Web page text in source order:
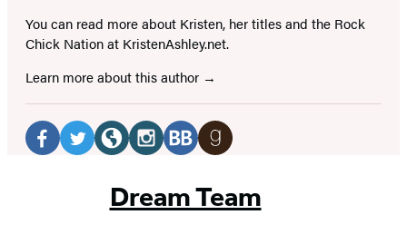
You can read more about Kristen, her titles and the Rock
Chick Nation at KristenAshley.net.
Learn more about this author
Social
Media
(opens(opens(opens
in
(opens
in
(opens
in
Dream Team